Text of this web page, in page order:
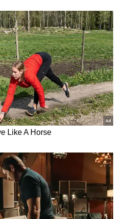
value and pairing
is, why did the Modi
lower the valuation of
the roadshows in
that the
70,000 crore to Rs
for big-ticket
tweeter, "Modi
the LIC's key indices?"